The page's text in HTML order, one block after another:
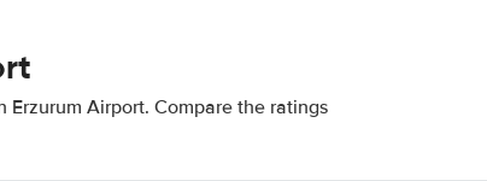
Airport. Compare the ratings